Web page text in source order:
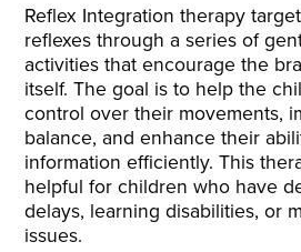
Reflex Integration therapy
reflexes through a series of
activities that encourage the
itself. The goal is to help the
control over their movements,
balance, and enhance their
information efficiently. This
helpful for children who have
delays, learning disabilities, or
issues.